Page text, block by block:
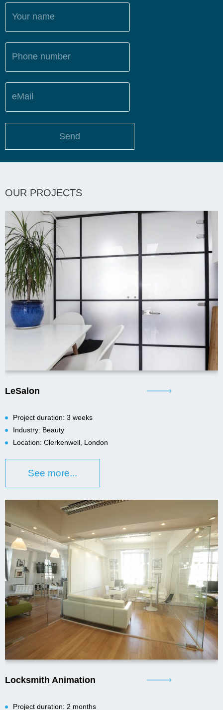
Your name
Phone number
eMail
Send
OUR PROJECTS
LeSalon
Project duration: 3 weeks
Industry: Beauty
Location: Clerkenwell, London
See more...
Locksmith Animation
Project duration: 2 months